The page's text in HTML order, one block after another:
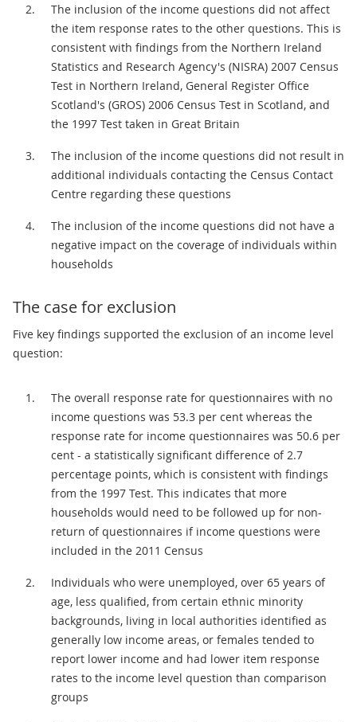
The inclusion of the income questions did not affect
the item response rates to the other questions. This is
consistent with findings from the Northern Ireland
Statistics and Research Agency's (NISRA) 2007 Census
Test in Northern Ireland, General Register Office
Scotland's (GROS) 2006 Census Test in Scotland, and
the 1997 Test taken in Great Britain
The inclusion of the income questions did not result in
additional individuals contacting the Census Contact
Centre regarding these questions
The inclusion of the income questions did not have a
negative impact on the coverage of individuals within
households
The case for exclusion
Five key findings supported the exclusion of an income level
question:
The overall response rate for questionnaires with no
income questions was 53.3 per cent whereas the
response rate for income questionnaires was 50.6 per
cent - a statistically significant difference of 2.7
percentage points, which is consistent with findings
from the 1997 Test. This indicates that more
households would need to be followed up for non-
return of questionnaires if income questions were
included in the 2011 Census
Individuals who were unemployed, over 65 years of
age, less qualified, from certain ethnic minority
backgrounds, living in local authorities identified as
generally low income areas, or females tended to
report lower income and had lower item response
rates to the income level question than comparison
groups